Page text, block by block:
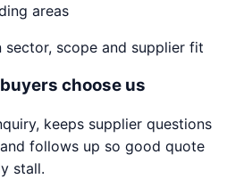
areas
sector, scope and supplier fit
choose us
keeps supplier questions
follows up so good quote
stall.